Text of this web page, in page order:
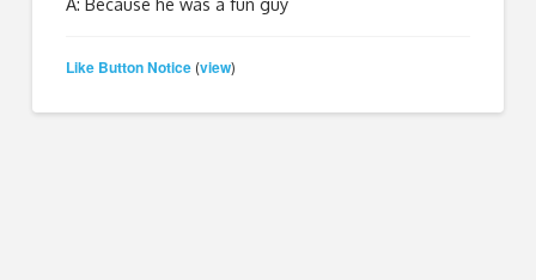
Like Button Notice (view)